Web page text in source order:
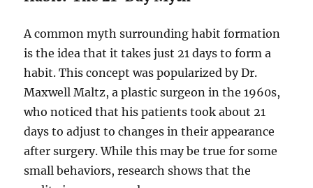
A common myth surrounding habit formation
is the idea that it takes just 21 days to form a
habit. This concept was popularized by Dr.
Maxwell Maltz, a plastic surgeon in the 1960s,
who noticed that his patients took about 21
days to adjust to changes in their appearance
after surgery. While this may be true for some
small behaviors, research shows that the